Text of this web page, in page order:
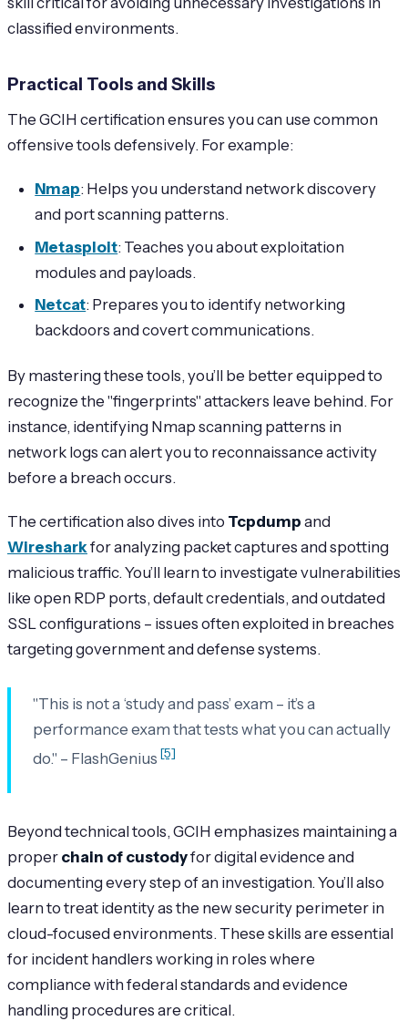
classified environments.
Practical Tools and Skills
The GCIH certification ensures you can use common
offensive tools defensively. For example:
Nmap: Helps you understand network discovery
and port scanning patterns.
Metasploit: Teaches you about exploitation
modules and payloads.
Netcat: Prepares you to identify networking
backdoors and covert communications.
By mastering these tools, you’ll be better equipped to
recognize the "fingerprints" attackers leave behind. For
instance, identifying Nmap scanning patterns in
network logs can alert you to reconnaissance activity
before a breach occurs.
The certification also dives into Tcpdump and
Wiresharkfor analyzing packet captures and spotting
malicious traffic. You’ll learn to investigate vulnerabilities
like open RDP ports, default credentials, and outdated
SSL configurations – issues often exploited in breaches
targeting government and defense systems.
"This is not a ‘study and pass’ exam – it’s a
performance exam that tests what you can actually
do." – FlashGenius [5]
Beyond technical tools, GCIH emphasizes maintaining a
proper chain of custodyfor digital evidence and
documenting every step of an investigation. You’ll also
learn to treat identity as the new security perimeter in
cloud-focused environments. These skills are essential
for incident handlers working in roles where
compliance with federal standards and evidence
handling procedures are critical.